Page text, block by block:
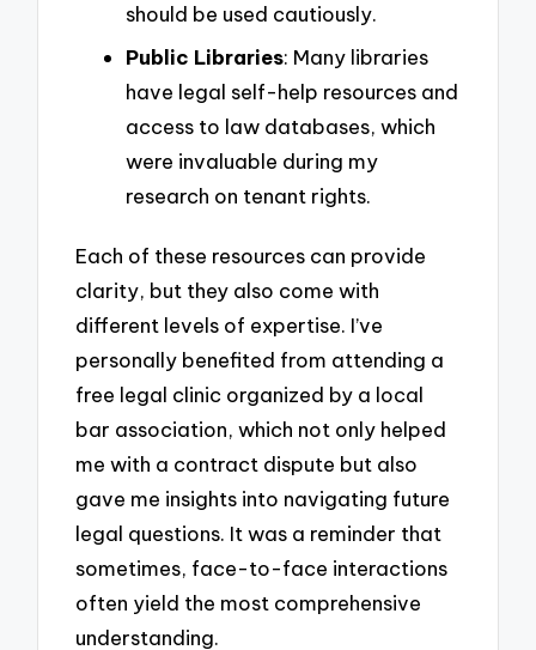
should be used cautiously.
Public Libraries: Many libraries
have legal self-help resources and
access to law databases, which
were invaluable during my
research on tenant rights.
Each of these resources can provide
clarity, but they also come with
different levels of expertise. I’ve
personally benefited from attending a
free legal clinic organized by a local
bar association, which not only helped
me with a contract dispute but also
gave me insights into navigating future
legal questions. It was a reminder that
sometimes, face-to-face interactions
often yield the most comprehensive
understanding.